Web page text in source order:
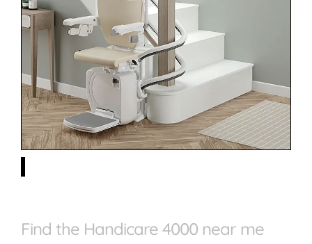
Find the Handicare 4000 near me